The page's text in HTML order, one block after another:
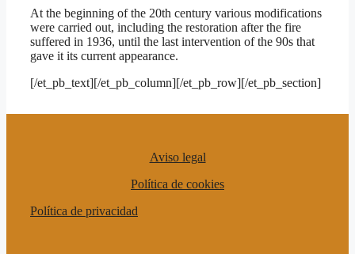
At the beginning of the 20th century various modifications
were carried out, including the restoration after the fire
suffered in 1936, until the last intervention of the 90s that
gave it its current appearance.
[/et_pb_text][/et_pb_column][/et_pb_row][/et_pb_section]
Aviso legal
Política de cookies
Política de privacidad